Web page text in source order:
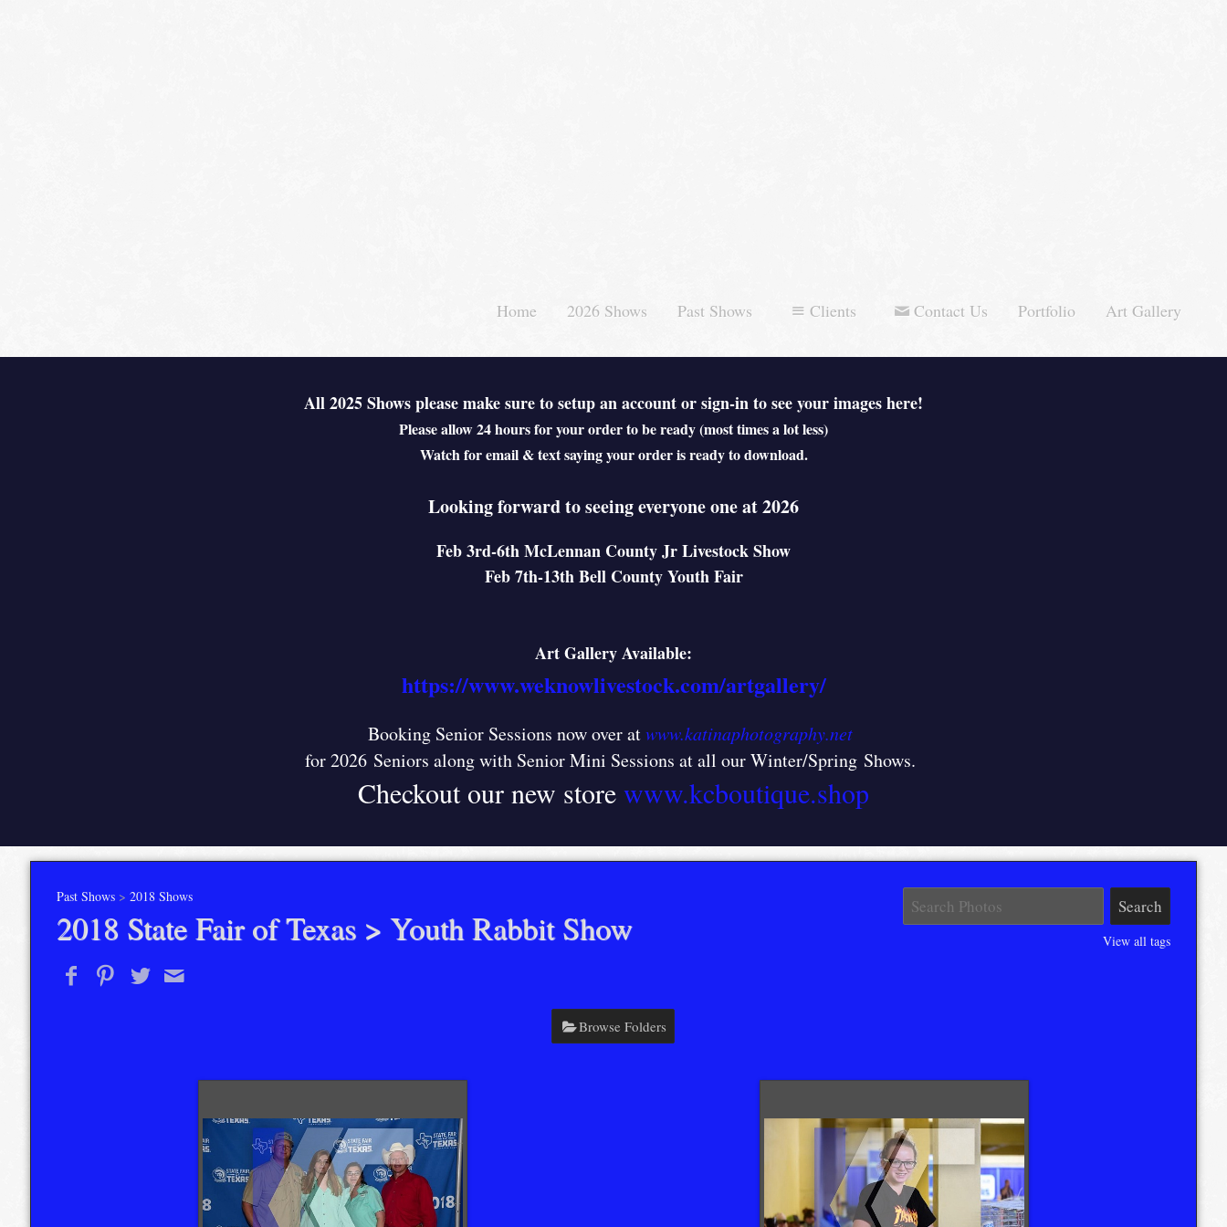
Home 2026 Shows Past Shows Clients Contact Us Portfolio Art Gallery
All 2025 Shows please make sure to setup an account or sign-in to see your images here!
Please allow 24 hours for your order to be ready (most times a lot less)
Watch for email & text saying your order is ready to download.
Looking forward to seeing everyone one at 2026
Feb 3rd-6th McLennan County Jr Livestock Show
Feb 7th-13th Bell County Youth Fair
Art Gallery Available:
https://www.weknowlivestock.com/artgallery/
Booking Senior Sessions now over atwww.katinaphotography.net
for 2026 Seniors along with Senior Mini Sessions at all our Winter/Spring Shows.
Checkout our new store www.kcboutique.shop
View all tags
Past Shows> 2018 Shows
2018 State Fair of Texas> Youth Rabbit Show
Browse Folders